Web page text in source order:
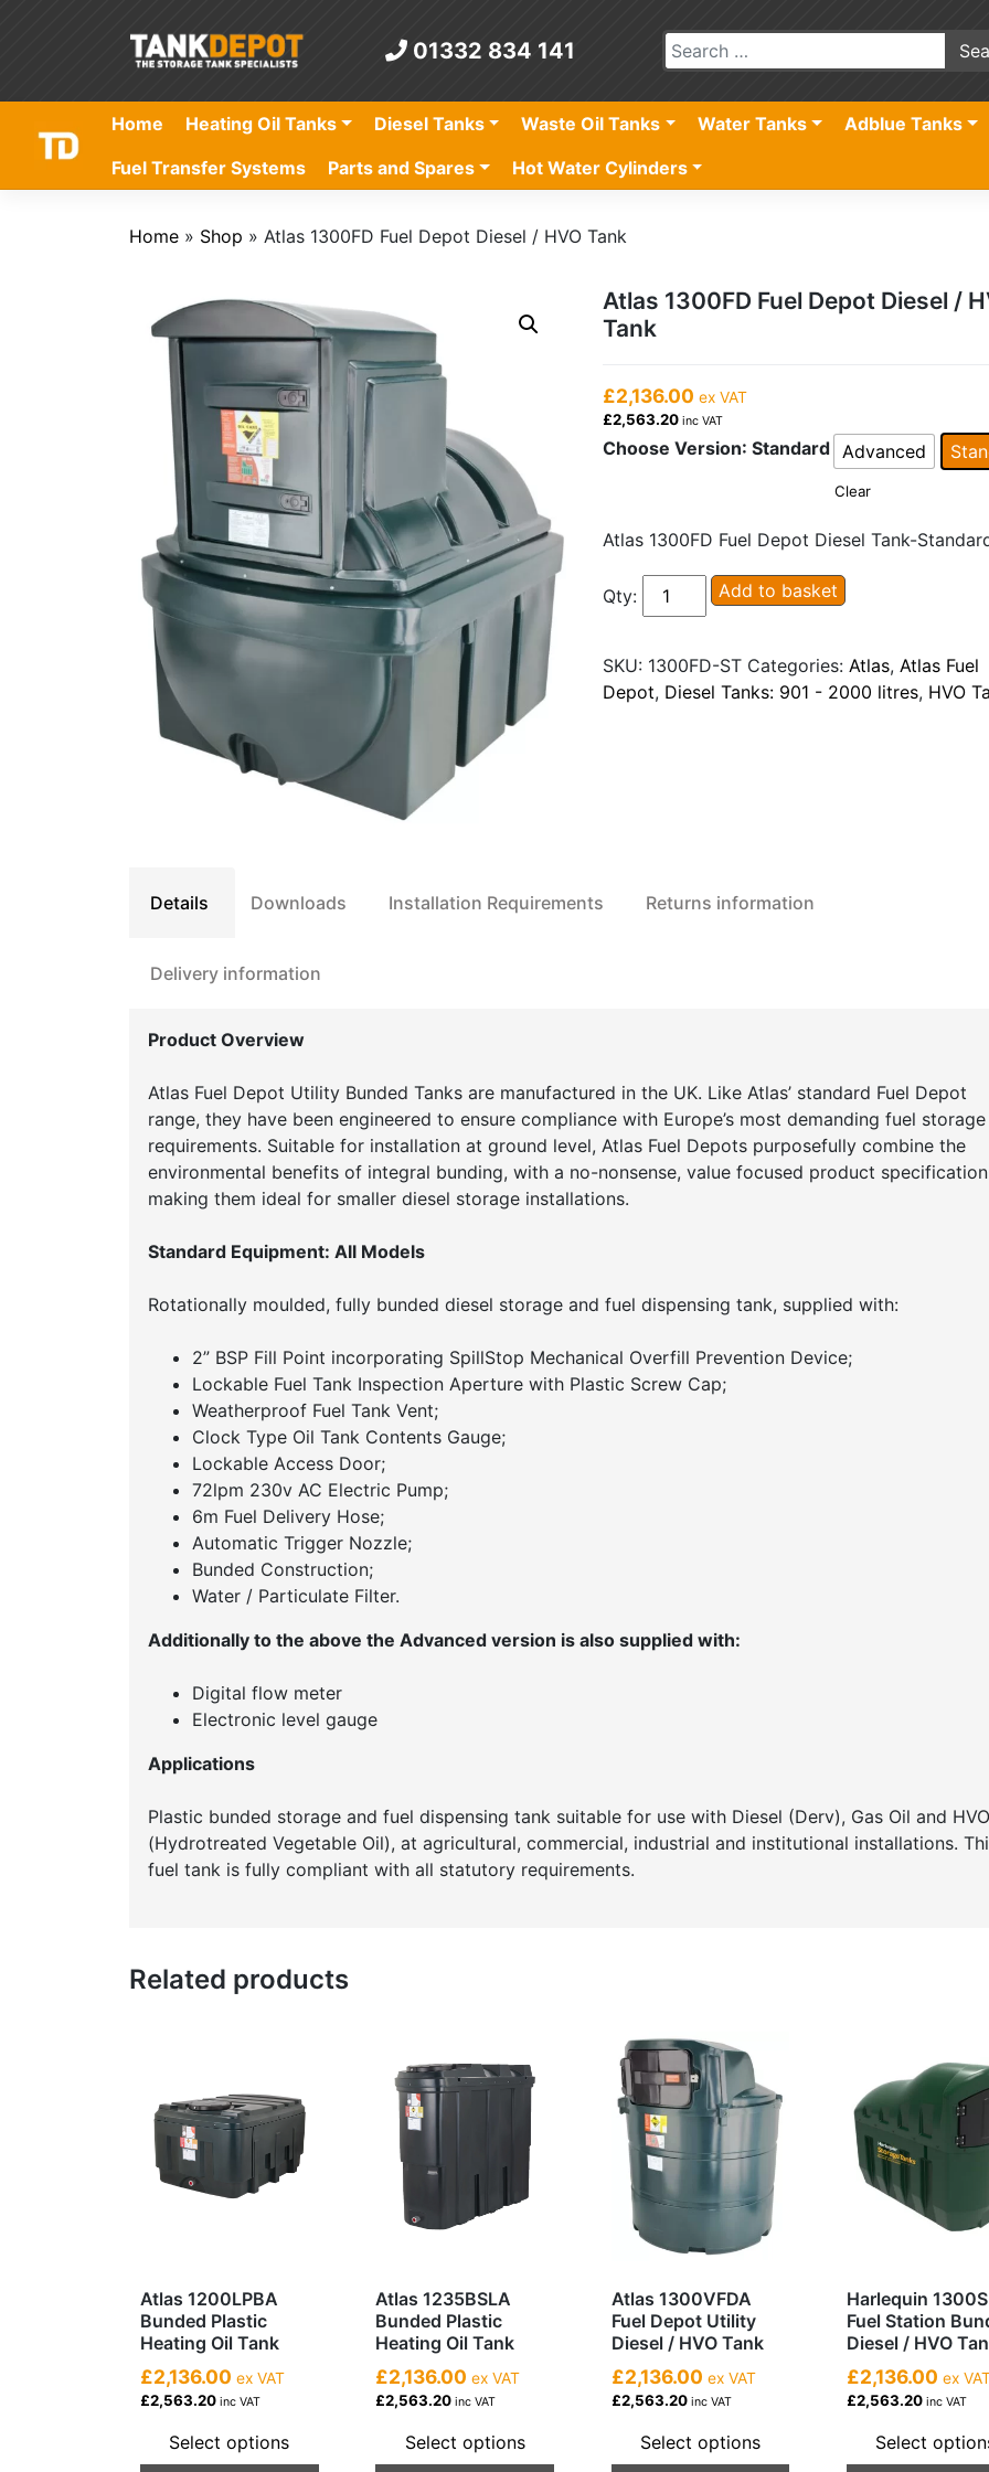
01332 834 141
Home Heating Oil Tanks Diesel Tanks Waste Oil Tanks Water Tanks
Adblue Tanks
Fuel Transfer Systems
Parts and Spares Hot Water Cylinders
Home » Shop » Atlas 1300FD Fuel Depot Diesel / HVO Tank
Atlas 1300FD Fuel Depot Diesel /
Tank
£2,136.00 ex VAT
£2,563.20 inc VAT
Choose Version: Standard Advanced
Clear
Atlas 1300FD Fuel Depot Diesel Tank-
Qty:
Atlas
1300FD
Depot
Diesel
Add to basket
SKU: 1300FD-ST Categories: Atlas, Atlas Fuel
Depot, Diesel Tanks: 901 - 2000 litres, HVO
Details Downloads Installation Requirements Returns information
Delivery information
Product Overview
Atlas Fuel Depot Utility Bunded Tanks are manufactured in the UK. Like Atlas’ standard Fuel Depot
range, they have been engineered to ensure compliance with Europe’s most demanding fuel storage
requirements. Suitable for installation at ground level, Atlas Fuel Depots purposefully combine the
environmental benefits of integral bunding, with a no-nonsense, value focused product
making them ideal for smaller diesel storage installations.
Standard Equipment: All Models
Rotationally moulded, fully bunded diesel storage and fuel dispensing tank, supplied with:
2” BSP Fill Point incorporating SpillStop Mechanical Overfill Prevention Device;
Lockable Fuel Tank Inspection Aperture with Plastic Screw Cap;
Weatherproof Fuel Tank Vent;
Clock Type Oil Tank Contents Gauge;
Lockable Access Door;
72lpm 230v AC Electric Pump;
6m Fuel Delivery Hose;
Automatic Trigger Nozzle;
Bunded Construction;
Water / Particulate Filter.
Additionally to the above the Advanced version is also supplied with:
Digital flow meter
Electronic level gauge
Applications
Plastic bunded storage and fuel dispensing tank suitable for use with Diesel (Derv), Gas Oil and HVO
(Hydrotreated Vegetable Oil), at agricultural, commercial, industrial and institutional installations.
fuel tank is fully compliant with all statutory requirements.
Related products
Atlas 1200LPBA
Bunded Plastic
Heating Oil Tank
£2,136.00 ex VAT
£2,563.20 inc VAT
Select options
Atlas 1235BSLA
Bunded Plastic
Heating Oil Tank
£2,136.00 ex VAT
£2,563.20 inc VAT
Select options
Atlas 1300VFDA
Fuel Depot Utility
Diesel / HVO Tank
£2,136.00 ex VAT
£2,563.20inc VAT
Select options
Harlequin
Fuel Station
Diesel / HVO
£2,136.00 ex
£2,563.20inc VAT
Select